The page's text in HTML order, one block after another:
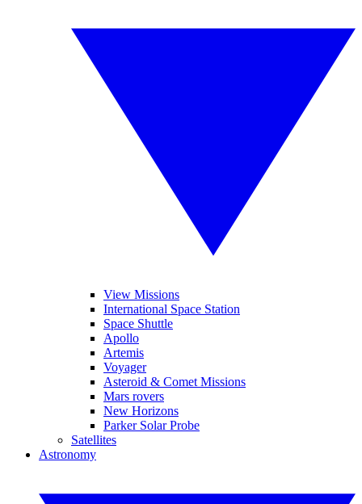
View Missions
International Space Station
Space Shuttle
Apollo
Artemis
Voyager
Asteroid & Comet Missions
Mars rovers
New Horizons
Parker Solar Probe
Satellites
Astronomy